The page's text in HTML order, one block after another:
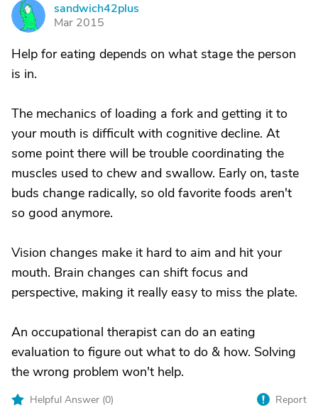
S
sandwich42plus
Mar 2015
Help for eating depends on what stage the person
is in.
The mechanics of loading a fork and getting it to
your mouth is difficult with cognitive decline. At
some point there will be trouble coordinating the
muscles used to chew and swallow. Early on, taste
buds change radically, so old favorite foods aren't
so good anymore.
Vision changes make it hard to aim and hit your
mouth. Brain changes can shift focus and
perspective, making it really easy to miss the plate.
An occupational therapist can do an eating
evaluation to figure out what to do & how. Solving
the wrong problem won't help.
Helpful Answer (0) Report